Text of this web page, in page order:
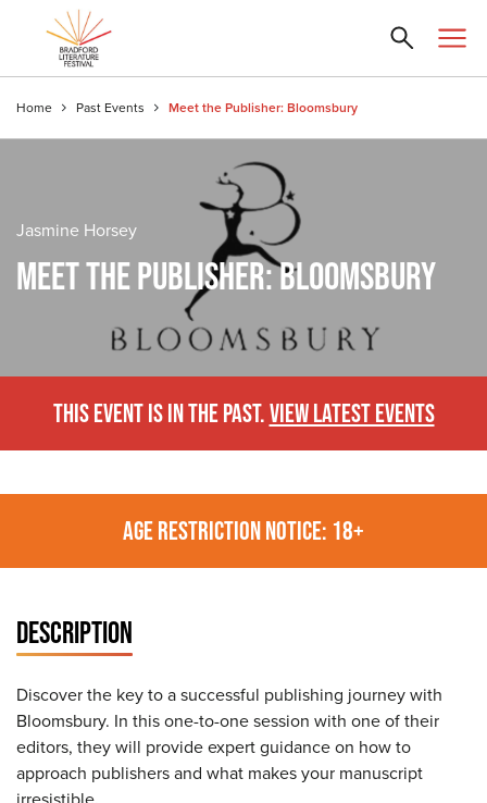
Home Past Events Meet the Publisher: Bloomsbury
Jasmine Horsey
MEET THE PUBLISHER: BLOOMSBURY
THIS EVENT IS IN THE PAST.VIEW LATEST EVENTS
AGE RESTRICTION NOTICE: 18+
DESCRIPTION
Discover the key to a successful publishing journey with
Bloomsbury. In this one-to-one session with one of their
editors, they will provide expert guidance on how to
approach publishers and what makes your manuscript